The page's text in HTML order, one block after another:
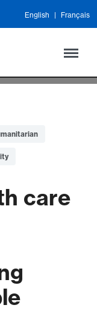
English Français
care